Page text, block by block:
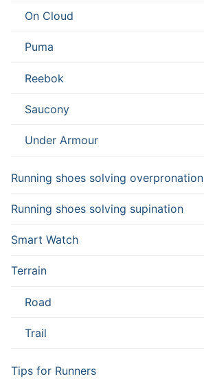
On Cloud
Puma
Reebok
Saucony
Under Armour
Running shoes solving overpronation
Running shoes solving supination
Smart Watch
Terrain
Road
Trail
Tips for Runners